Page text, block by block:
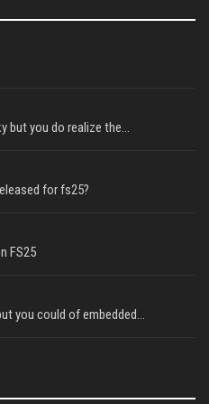
but you do realize the...
for fs25?
FS25
you could of embedded...